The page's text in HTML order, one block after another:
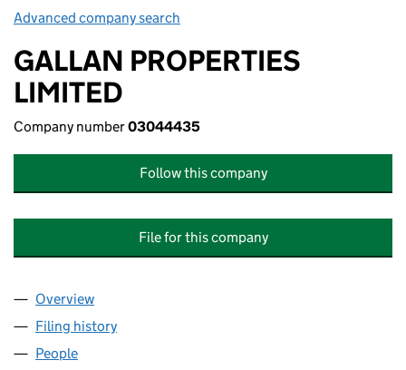
Advanced company search
GALLAN PROPERTIES
LIMITED
Company number03044435
Follow this company
File for this company
Company
Overview
Filing history
People